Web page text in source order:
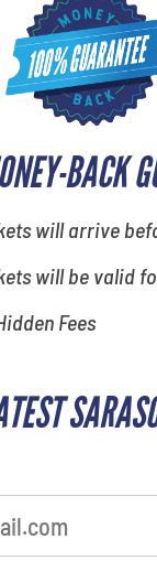
BACK
will arrive
will be valid
Fees